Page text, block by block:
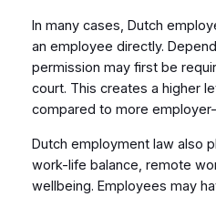
In many cases, Dutch
an employee directly.
permission may first be
court. This creates a higher
compared to more
Dutch employment law also
work-life balance, remote
wellbeing. Employees may